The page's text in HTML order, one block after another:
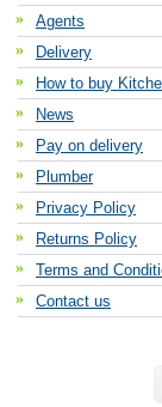
Agents
Delivery
How to buy
News
Pay on delivery
Plumber
Privacy Policy
Returns Policy
Terms and
Contact us